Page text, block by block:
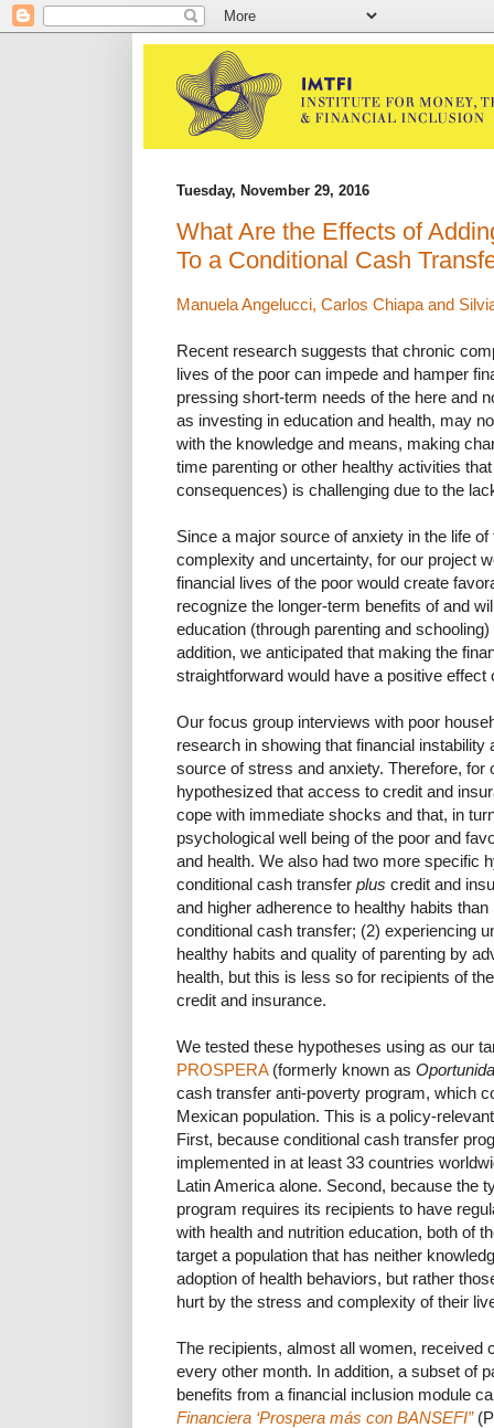
Tuesday, November 29, 2016
What Are the Effects of
To a Conditional Cash
Manuela Angelucci, Carlos Chiapa and
Recent research suggests that chronic
lives of the poor can impede and hamper
pressing short-term needs of the here and
as investing in education and health, may
with the knowledge and means, making
time parenting or other healthy activities
consequences) is challenging due to the
Since a major source of anxiety in the life
complexity and uncertainty, for our project
financial lives of the poor would create
recognize the longer-term benefits of and
education (through parenting and
addition, we anticipated that making the
straightforward would have a positive effect
Our focus group interviews with poor
research in showing that financial
source of stress and anxiety. Therefore, for
hypothesized that access to credit and
cope with immediate shocks and that, in
psychological well being of the poor and
and health. We also had two more specific
conditional cash transfer plus credit and
and higher adherence to healthy habits
conditional cash transfer; (2) experiencing
healthy habits and quality of parenting by
health, but this is less so for recipients of
credit and insurance.
We tested these hypotheses using as our
PROSPERA(formerly known as
cash transfer anti-poverty program, which
Mexican population. This is a policy-
First, because conditional cash transfer
implemented in at least 33 countries
Latin America alone. Second, because the
program requires its recipients to have
with health and nutrition education, both of
target a population that has neither
adoption of health behaviors, but rather
hurt by the stress and complexity of their
The recipients, almost all women, received
every other month. In addition, a subset of
benefits from a financial inclusion module
Financiera ‘Prospera más con BANSEFI”